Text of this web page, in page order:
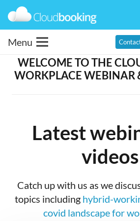
Menu
WELCOME TO THE
WORKPLACE WEBINAR
Latest
videos
Catch up with us as we
topics including hybrid-
covid landscape for